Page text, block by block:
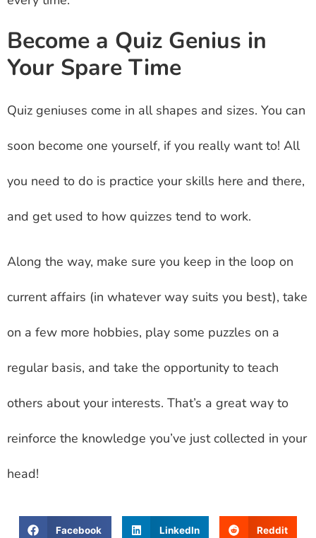
Become a Quiz Genius in
Your Spare Time
Quiz geniuses come in all shapes and sizes. You can
soon become one yourself, if you really want to! All
you need to do is practice your skills here and there,
and get used to how quizzes tend to work.
Along the way, make sure you keep in the loop on
current affairs (in whatever way suits you best), take
on a few more hobbies, play some puzzles on a
regular basis, and take the opportunity to teach
others about your interests. That’s a great way to
reinforce the knowledge you’ve just collected in your
head!
Facebook LinkedIn Reddit